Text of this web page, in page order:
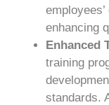
enhancing
Enhanced
training
standards.